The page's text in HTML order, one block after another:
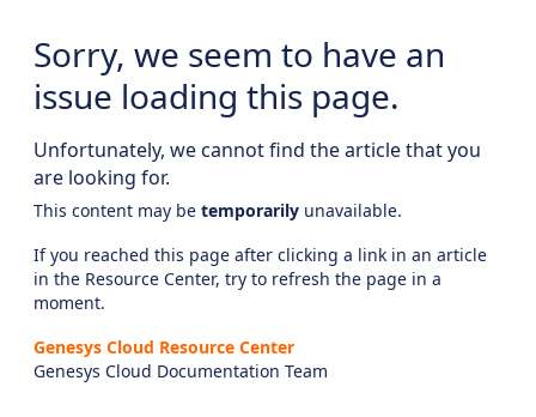
Sorry, we seem to have an
issue loading this page.
Unfortunately, we cannot find the article that you
are looking for.
This content may be temporarily unavailable.
If you reached this page after clicking a link in an article
in the Resource Center, try to refresh the page in a
moment.
Genesys Cloud Resource Center
Genesys Cloud Documentation Team